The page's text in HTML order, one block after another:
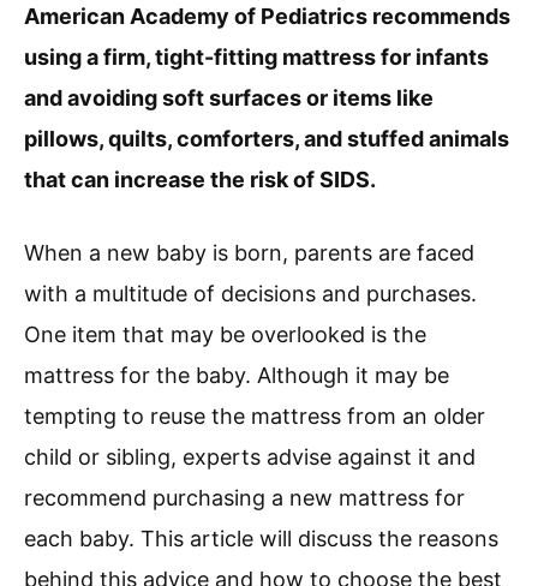
American Academy of Pediatrics recommends
using a firm, tight-fitting mattress for infants
and avoiding soft surfaces or items like
pillows, quilts, comforters, and stuffed animals
that can increase the risk of SIDS.
When a new baby is born, parents are faced
with a multitude of decisions and purchases.
One item that may be overlooked is the
mattress for the baby. Although it may be
tempting to reuse the mattress from an older
child or sibling, experts advise against it and
recommend purchasing a new mattress for
each baby. This article will discuss the reasons
behind this advice and how to choose the best